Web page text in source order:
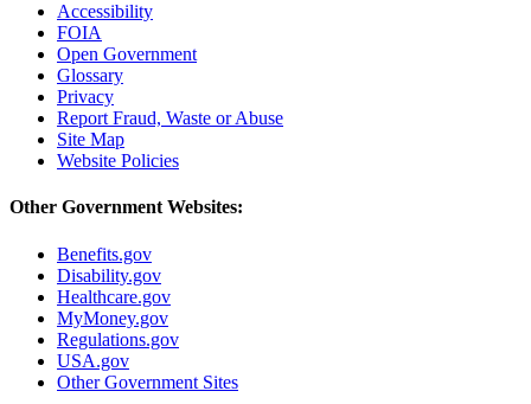
Accessibility
FOIA
Open Government
Glossary
Privacy
Report Fraud, Waste or Abuse
Site Map
Website Policies
Other Government Websites:
Benefits.gov
Disability.gov
Healthcare.gov
MyMoney.gov
Regulations.gov
USA.gov
Other Government Sites